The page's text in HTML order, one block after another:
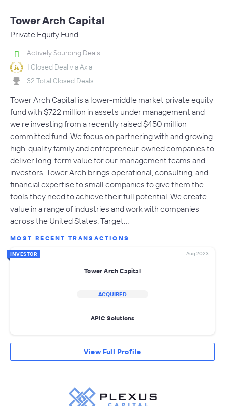
Tower Arch Capital
Private Equity Fund
Actively Sourcing Deals
1 Closed Deal via Axial
32 Total Closed Deals
Tower Arch Capital is a lower-middle market private equity
fund with $722 million in assets under management and
we're investing from a recently raised $450 million
committed fund. We focus on partnering with and growing
high-quality family and entrepreneur-owned companies to
deliver long-term value for our management teams and
investors. Tower Arch brings operational, consulting, and
financial expertise to small companies to give them the
tools they need to achieve their full potential. We create
value in a range of industries and work with companies
across the United States. Target…
MOST RECENT TRANSACTIONS
INVESTOR Aug 2023
Tower Arch Capital
ACQUIRED
APIC Solutions
View Full Profile